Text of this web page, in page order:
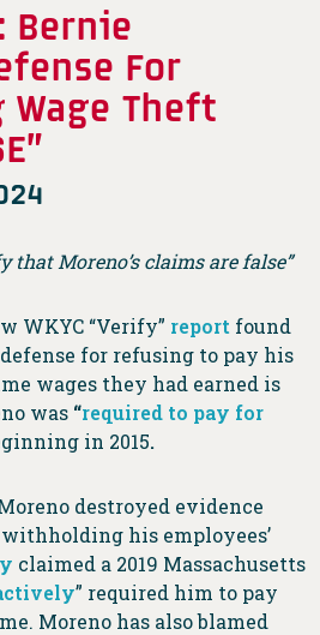
Bernie
For
Theft
that Moreno’s claims are false”
WKYC “Verify” report found
for refusing to pay his
wages they had earned is
was “required to pay for
in 2015.
destroyed evidence
his employees’
claimed a 2019 Massachusetts
” required him to pay
Moreno has also blamed